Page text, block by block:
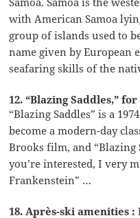
with American Samoa
group of islands used to
name given by
seafaring skills of the
12. “Blazing Saddles,” for
“Blazing Saddles” is a
become a modern-day
Brooks film, and “Blazing
you’re interested, I very
Frankenstein” …
18. Après-ski amenities :